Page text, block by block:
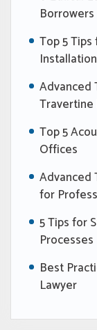
Borrowers
Top 5
Installation
Advanced
Travertine
Top 5
Offices
Advanced
for
5 Tips for
Processes
Best
Lawyer